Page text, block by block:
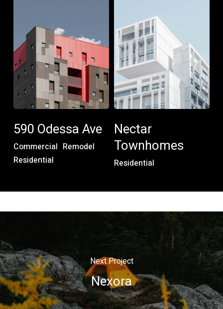
590
Odessa
Ave
Commercial Remodel
Residential
590 Odessa Ave
Nectar
Townhomes
Residential
Nectar
Townhomes
Next Project
Nexora